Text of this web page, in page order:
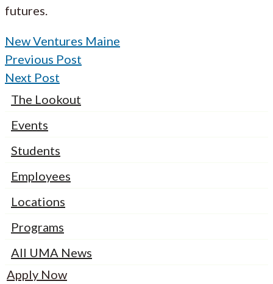
futures.
New Ventures Maine
Previous Post
Next Post
The Lookout
Events
Students
Employees
Locations
Programs
All UMA News
Apply Now